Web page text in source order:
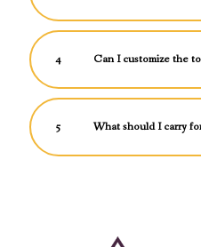
4 Can I customize the
5 What should I carry